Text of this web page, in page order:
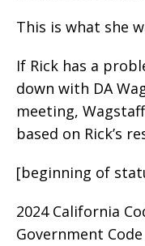
This is what she
If Rick has a
down with DA
meeting,
based on Rick’s
[beginning of
2024 California
Government Code